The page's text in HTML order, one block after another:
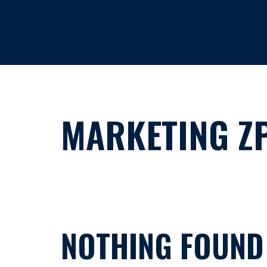
MARKETING
NOTHING FOUND